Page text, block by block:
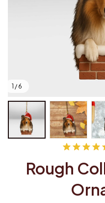
1 / 6
Rough